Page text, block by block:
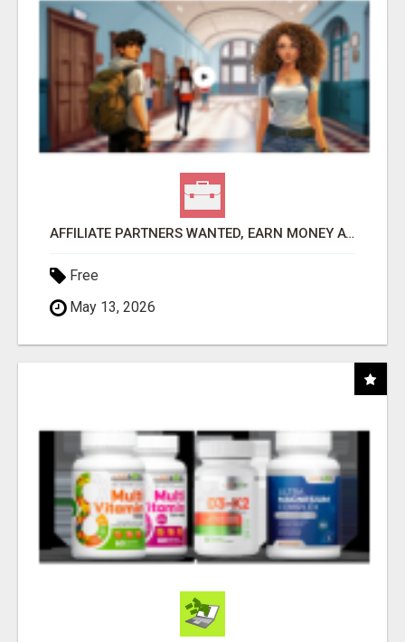
AFFILIATE PARTNERS WANTED, EARN MONEY AT WWW.SHOWALTERFOUNDATION.ORG
Free
May 13, 2026